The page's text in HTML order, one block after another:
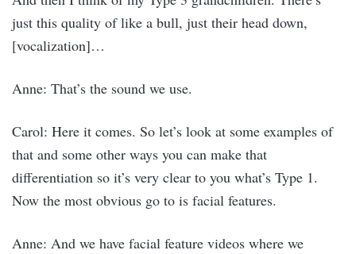
just this quality of like a bull, just their head down,
[vocalization]…
Anne: That’s the sound we use.
Carol: Here it comes. So let’s look at some examples of
that and some other ways you can make that
differentiation so it’s very clear to you what’s Type 1.
Now the most obvious go to is facial features.
Anne: And we have facial feature videos where we